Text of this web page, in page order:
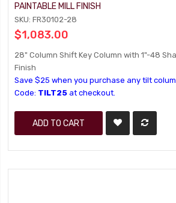
PAINTABLE MILL FINISH
SKU: FR30102-28
$1,083.00
28" Column Shift Key Column with 1"-48
Finish
Save $25 when you purchase any tilt
Code: TILT25 at checkout.
ADD TO CART